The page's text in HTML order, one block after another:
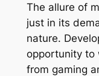
The allure of
just in its
nature.
opportunity to
from gaming